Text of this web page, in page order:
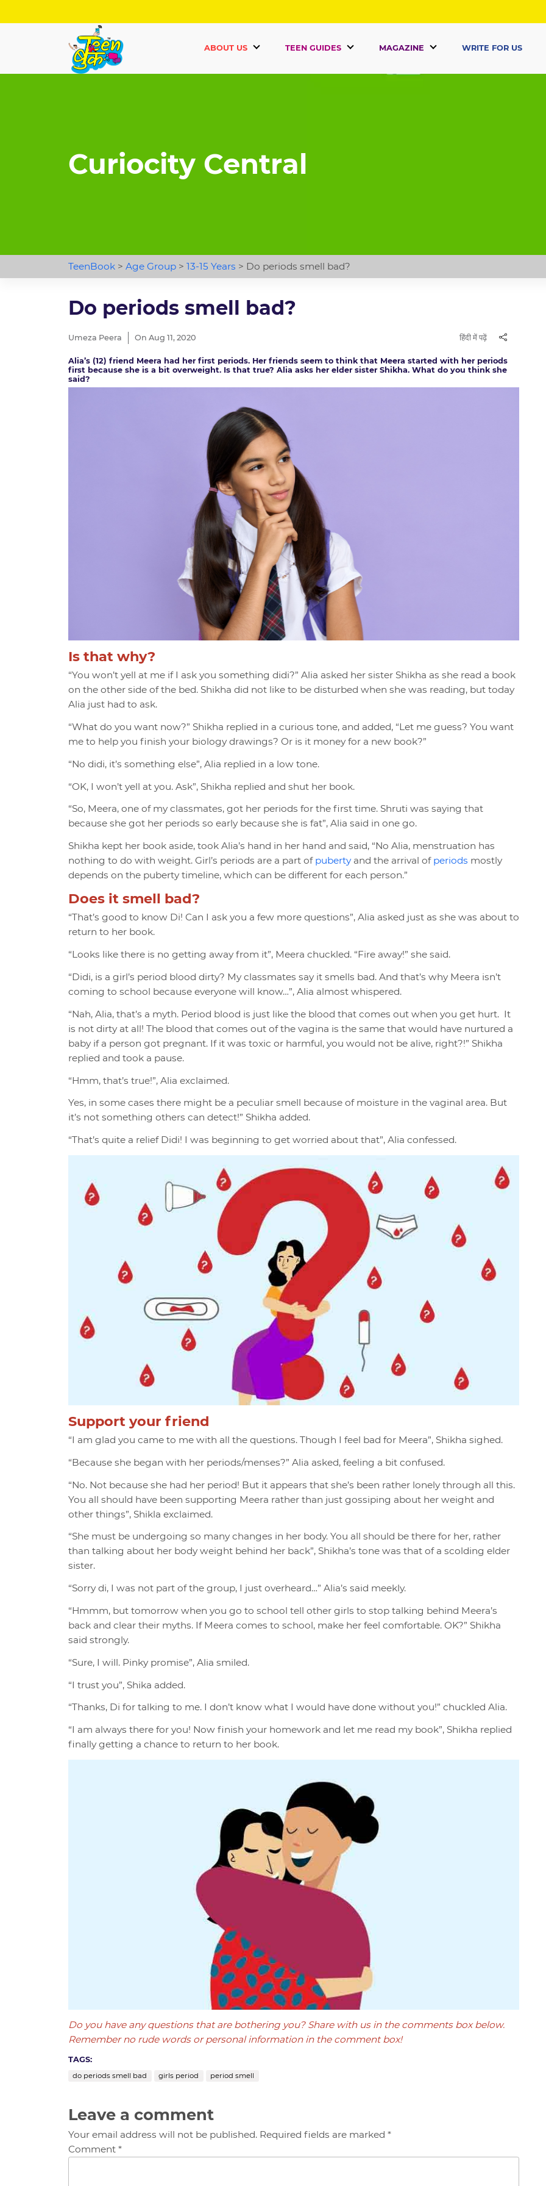
ABOUT US TEEN GUIDES MAGAZINE WRITE FOR US
Curiocity Central
TeenBook> Age Group> 13-15 Years > Do periods smell bad?
Do periods smell bad?
Umeza Peera On Aug 11, 2020 हिंदी में पढ़ें
Alia’s (12) friend Meera had her first periods. Her friends seem to think that Meera started with her periods
first because she is a bit overweight. Is that true? Alia asks her elder sister Shikha. What do you think she
said?
Is that why?
“You won’t yell at me if I ask you something didi?” Alia asked her sister Shikha as she read a book
on the other side of the bed. Shikha did not like to be disturbed when she was reading, but today
Alia just had to ask.
“What do you want now?” Shikha replied in a curious tone, and added, “Let me guess? You want
me to help you finish your biology drawings? Or is it money for a new book?”
“No didi, it’s something else”, Alia replied in a low tone.
“OK, I won’t yell at you. Ask”, Shikha replied and shut her book.
“So, Meera, one of my classmates, got her periods for the first time. Shruti was saying that
because she got her periods so early because she is fat”, Alia said in one go.
Shikha kept her book aside, took Alia’s hand in her hand and said, “No Alia, menstruation has
nothing to do with weight. Girl’s periods are a part of pubertyand the arrival of periods mostly
depends on the puberty timeline, which can be different for each person.”
Does it smell bad?
“That’s good to know Di! Can I ask you a few more questions”, Alia asked just as she was about to
return to her book.
“Looks like there is no getting away from it”, Meera chuckled. “Fire away!” she said.
“Didi, is a girl’s period blood dirty? My classmates say it smells bad. And that’s why Meera isn’t
coming to school because everyone will know…”, Alia almost whispered.
“Nah, Alia, that’s a myth. Period blood is just like the blood that comes out when you get hurt. It
is not dirty at all! The blood that comes out of the vagina is the same that would have nurtured a
baby if a person got pregnant. If it was toxic or harmful, you would not be alive, right?!” Shikha
replied and took a pause.
“Hmm, that’s true!”, Alia exclaimed.
Yes, in some cases there might be a peculiar smell because of moisture in the vaginal area. But
it’s not something others can detect!” Shikha added.
“That’s quite a relief Didi! I was beginning to get worried about that”, Alia confessed.
Support your friend
“I am glad you came to me with all the questions. Though I feel bad for Meera”, Shikha sighed.
“Because she began with her periods/menses?” Alia asked, feeling a bit confused.
“No. Not because she had her period! But it appears that she’s been rather lonely through all this.
You all should have been supporting Meera rather than just gossiping about her weight and
other things”, Shikla exclaimed.
“She must be undergoing so many changes in her body. You all should be there for her, rather
than talking about her body weight behind her back”, Shikha’s tone was that of a scolding elder
sister.
“Sorry di, I was not part of the group, I just overheard…” Alia’s said meekly.
“Hmmm, but tomorrow when you go to school tell other girls to stop talking behind Meera’s
back and clear their myths. If Meera comes to school, make her feel comfortable. OK?” Shikha
said strongly.
“Sure, I will. Pinky promise”, Alia smiled.
“I trust you”, Shika added.
“Thanks, Di for talking to me. I don’t know what I would have done without you!” chuckled Alia.
“I am always there for you! Now finish your homework and let me read my book”, Shikha replied
finally getting a chance to return to her book.
Do you have any questions that are bothering you? Share with us in the comments box below.
Remember no rude words or personal information in the comment box!
TAGS:
do periods smell bad girls period period smell
Leave a comment
Your email address will not be published. Required fields are marked *
Comment *